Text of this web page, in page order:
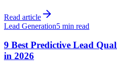
Read article
Lead Generation5 min read
9 Best Predictive Lead
in 2026